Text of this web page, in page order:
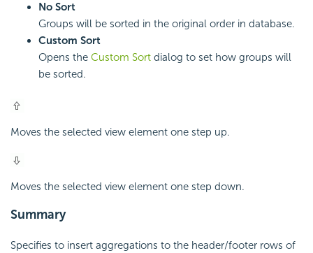
No Sort
Groups will be sorted in the original order in database.
Custom Sort
Opens the Custom Sort dialog to set how groups will
be sorted.
Moves the selected view element one step up.
Moves the selected view element one step down.
Summary
Specifies to insert aggregations to the header/footer rows of